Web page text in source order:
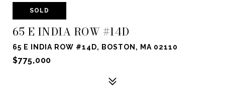
SOLD
65 E INDIA ROW #14D
65 E INDIA ROW #14D, BOSTON, MA 02110
$775,000